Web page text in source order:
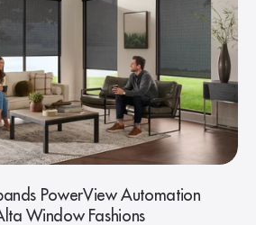
PowerView Automation
Window Fashions